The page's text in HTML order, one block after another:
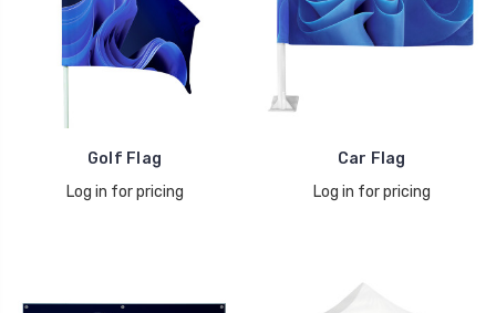
Golf Flag
Log in for pricing
Car Flag
Log in for pricing